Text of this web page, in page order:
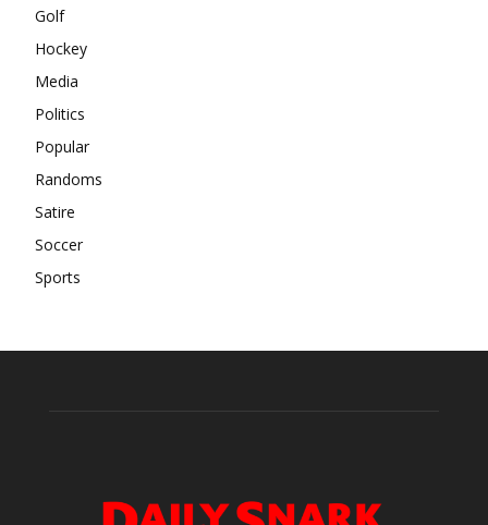
Golf
Hockey
Media
Politics
Popular
Randoms
Satire
Soccer
Sports